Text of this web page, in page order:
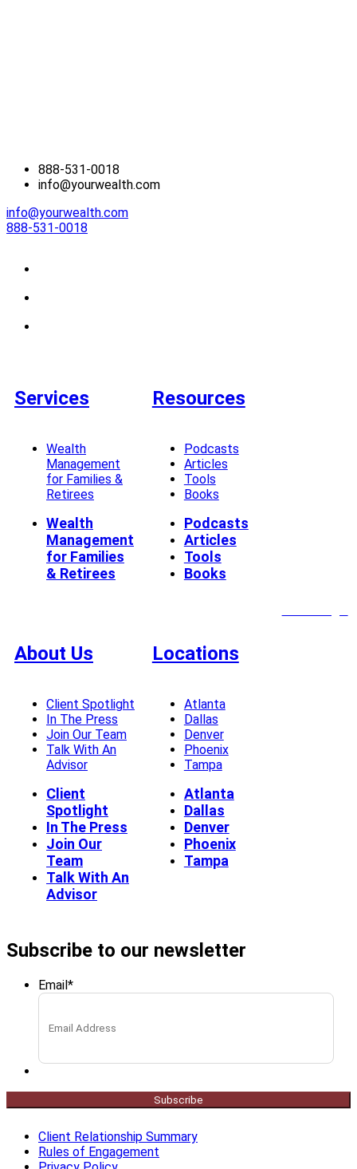
888-531-0018
info@yourwealth.com
info@yourwealth.com
888-531-0018
Services
Wealth
Management
for Families &
Retirees
Wealth
Management
for Families
& Retirees
Resources
Podcasts
Articles
Tools
Books
Podcasts
Articles
Tools
Books
About Us
Client Spotlight
In The Press
Join Our Team
Talk With An
Advisor
Client
Spotlight
In The Press
Join Our
Team
Talk With An
Advisor
Locations
Atlanta
Dallas
Denver
Phoenix
Tampa
Atlanta
Dallas
Denver
Phoenix
Tampa
Subscribe to our newsletter
Email *
Subscribe
Client Relationship Summary
Rules of Engagement